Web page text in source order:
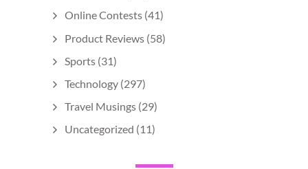
Online Contests (41)
Product Reviews (58)
Sports (31)
Technology (297)
Travel Musings (29)
Uncategorized (11)